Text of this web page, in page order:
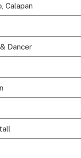
Calapan
Dancer